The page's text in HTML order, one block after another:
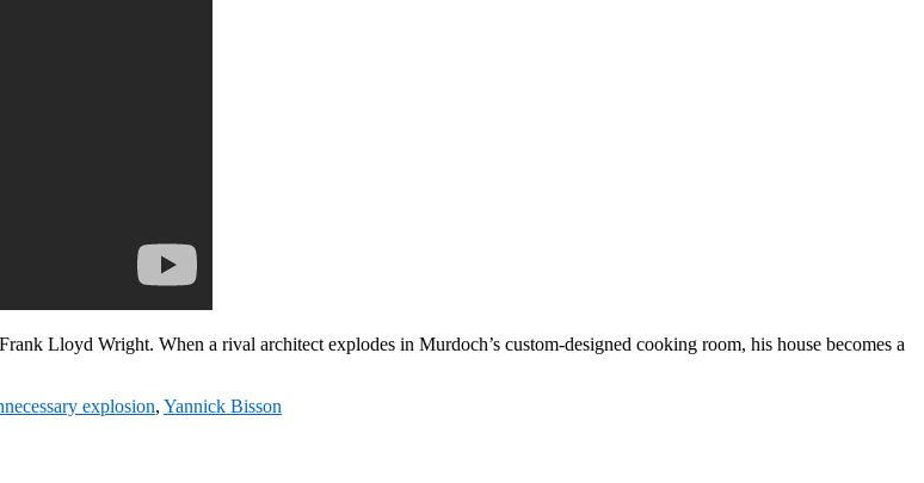
Lloyd Wright. When a rival architect explodes in Murdoch’s custom-designed cooking room, his house becomes a
explosion, Yannick Bisson